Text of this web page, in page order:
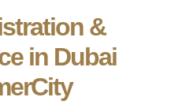
&
in Dubai